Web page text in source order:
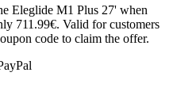
Eleglide M1 Plus 27' when
711.99€. Valid for customers
code to claim the offer.